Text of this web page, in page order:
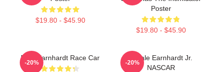
$19.80 - $45.90
Poster
$19.80 - $45.90
Dale Earnhardt Race Car
-20%
8 Dale Earnhardt Jr.
NASCAR
-20%